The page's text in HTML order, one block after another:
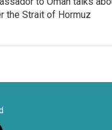
the Strait of Hormuz